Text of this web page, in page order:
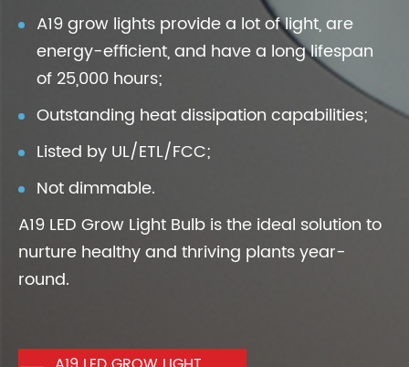
A19 grow lights provide a lot of light, are
energy-efficient, and have a long lifespan
of 25,000 hours;
Outstanding heat dissipation capabilities;
Listed by UL/ETL/FCC;
Not dimmable.
A19 LED Grow Light Bulb is the ideal solution to
nurture healthy and thriving plants year-
round.